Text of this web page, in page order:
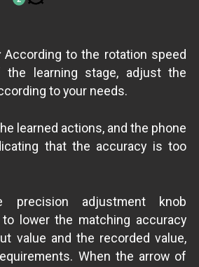
According to the rotation speed
the learning stage, adjust the
to your needs.
learned actions, and the phone
that the accuracy is too
precision adjustment knob
lower the matching accuracy
value and the recorded value,
When the arrow of